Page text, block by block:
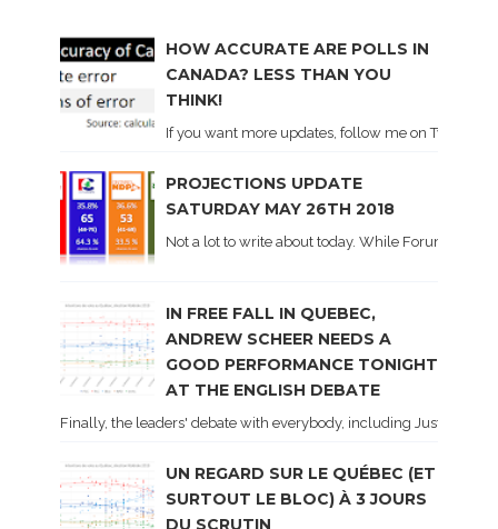
HOW ACCURATE ARE POLLS IN
CANADA? LESS THAN YOU
THINK!
If you want more updates, follow me on Twitter .
PROJECTIONS UPDATE
SATURDAY MAY 26TH 2018
Not a lot to write about today. While Forum did
IN FREE FALL IN QUEBEC,
ANDREW SCHEER NEEDS A
GOOD PERFORMANCE TONIGHT
AT THE ENGLISH DEBATE
Finally, the leaders' debate with everybody, including Justin
UN REGARD SUR LE QUÉBEC (ET
SURTOUT LE BLOC) À 3 JOURS
DU SCRUTIN